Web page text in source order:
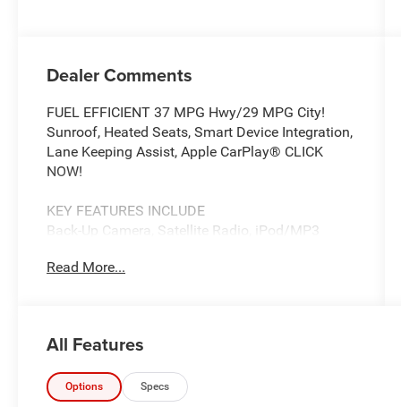
Dealer Comments
FUEL EFFICIENT 37 MPG Hwy/29 MPG City!
Sunroof, Heated Seats, Smart Device Integration,
Lane Keeping Assist, Apple CarPlay® CLICK
NOW!
KEY FEATURES INCLUDE
Back-Up Camera, Satellite Radio, iPod/MP3
System, Aluminum Wheels, Keyless Start, Dual
Wheel Controls, Child Safety Locks.
OPTION PACKAGES
Read More...
All Features
Options Specs